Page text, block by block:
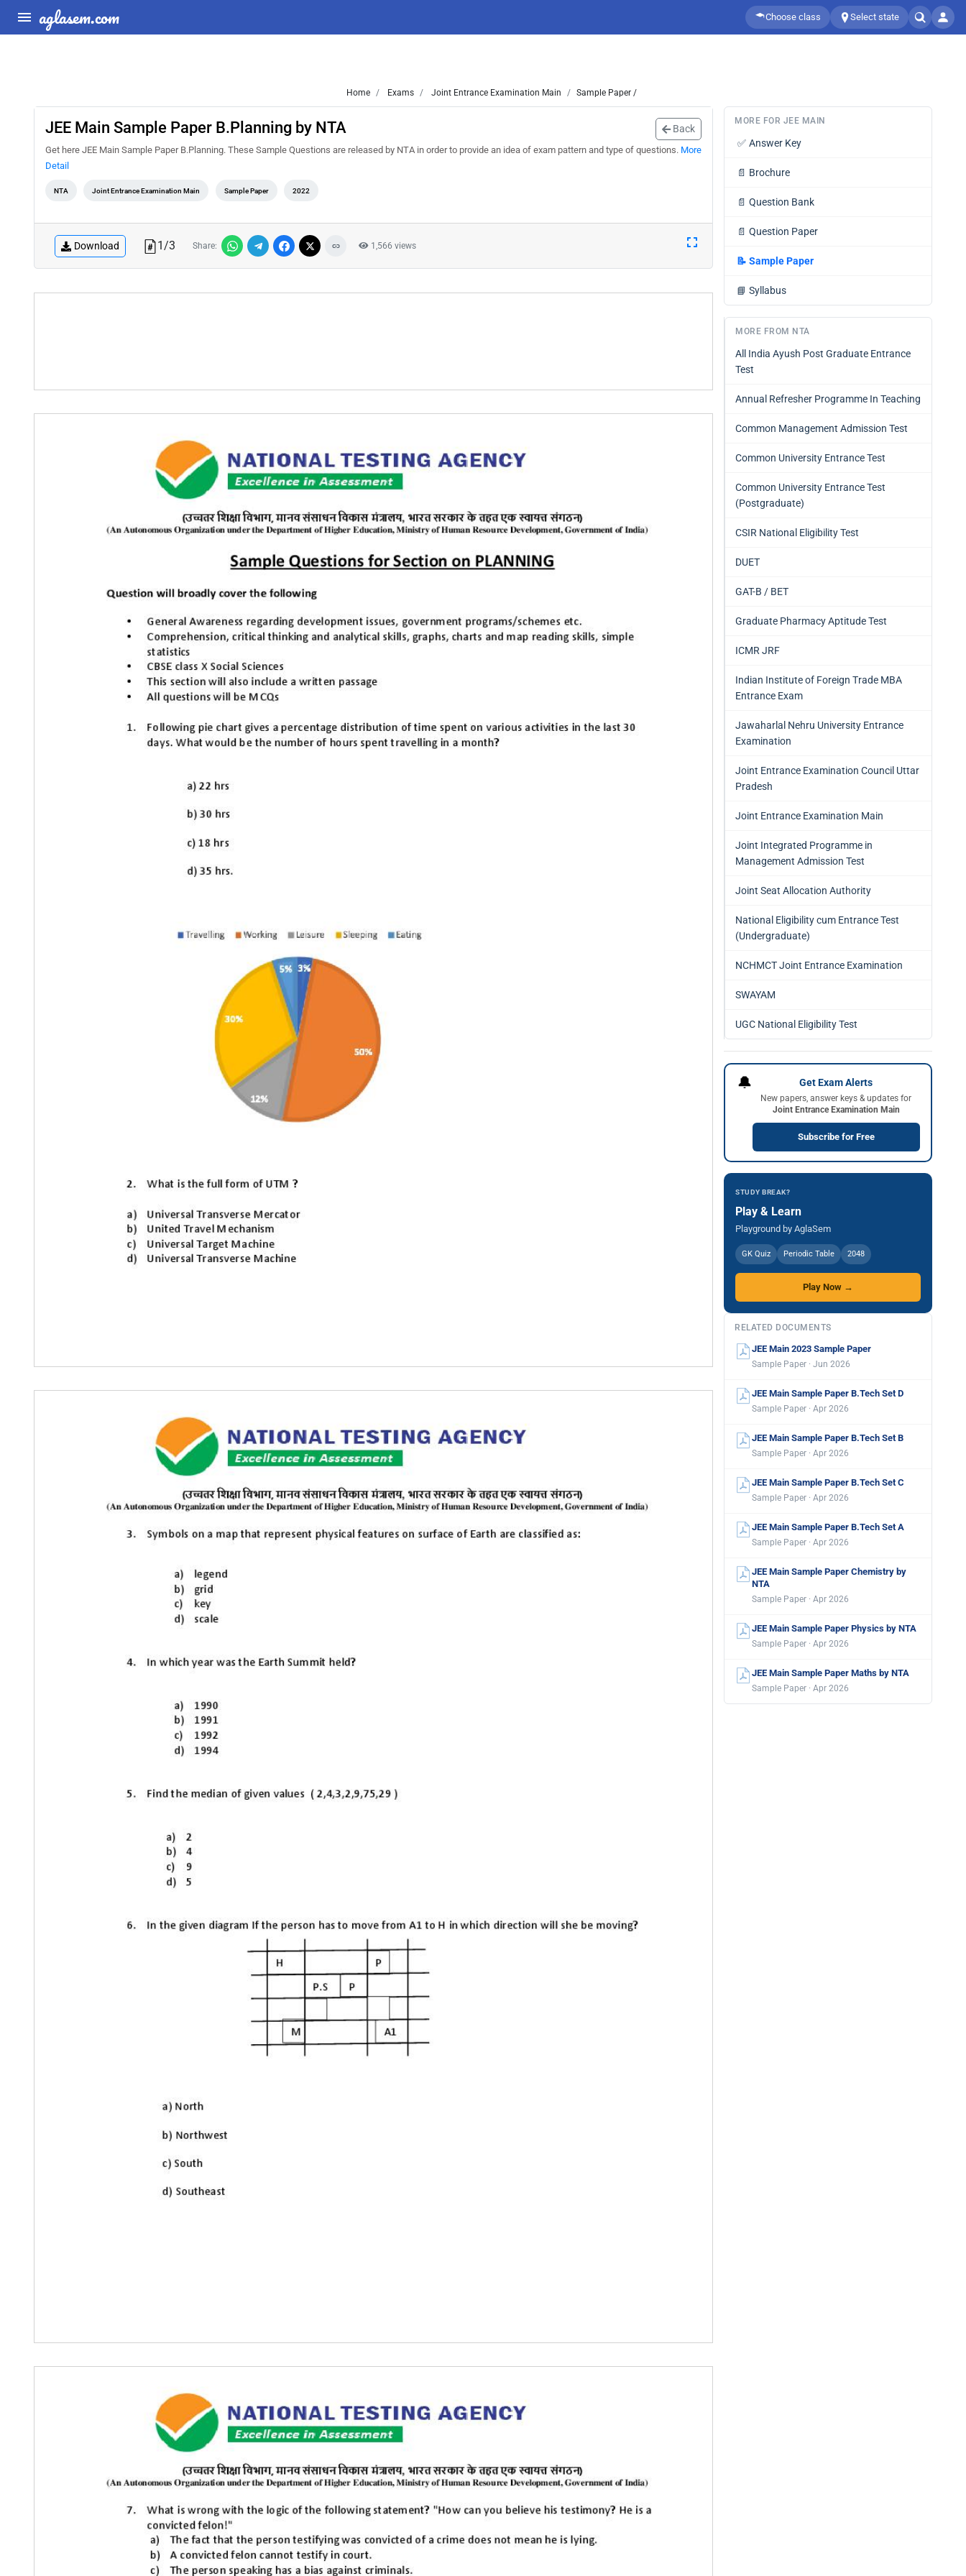
aglasem.com Choose class Select state
Home Exams Joint Entrance Examination Main Sample Paper /
JEE Main Sample Paper B.Planning by NTA Back
Get here JEE Main Sample Paper B.Planning. These Sample Questions are released by NTA in order to provide an idea of exam pattern and type of questions. More
Detail
NTA Joint Entrance Examination Main Sample Paper 2022
Download 1/3 Share: 1,566 views
MORE FOR JEE MAIN
✅ Answer Key
📄 Brochure
📄 Question Bank
📄 Question Paper
📝 Sample Paper
📘 Syllabus
MORE FROM NTA
All India Ayush Post Graduate Entrance
Test
Annual Refresher Programme In Teaching
Common Management Admission Test
Common University Entrance Test
Common University Entrance Test
(Postgraduate)
CSIR National Eligibility Test
DUET
GAT-B / BET
Graduate Pharmacy Aptitude Test
ICMR JRF
Indian Institute of Foreign Trade MBA
Entrance Exam
Jawaharlal Nehru University Entrance
Examination
Joint Entrance Examination Council Uttar
Pradesh
Joint Entrance Examination Main
Joint Integrated Programme in
Management Admission Test
Joint Seat Allocation Authority
National Eligibility cum Entrance Test
(Undergraduate)
NCHMCT Joint Entrance Examination
SWAYAM
UGC National Eligibility Test
🔔 Get Exam Alerts
New papers, answer keys & updates for
Joint Entrance Examination Main
Subscribe for Free
STUDY BREAK?
Play & Learn
Playground by AglaSem
GK Quiz Periodic Table 2048
Play Now →
RELATED DOCUMENTS
JEE Main 2023 Sample Paper
Sample Paper · Jun 2026
JEE Main Sample Paper B.Tech Set D
Sample Paper · Apr 2026
JEE Main Sample Paper B.Tech Set B
Sample Paper · Apr 2026
JEE Main Sample Paper B.Tech Set C
Sample Paper · Apr 2026
JEE Main Sample Paper B.Tech Set A
Sample Paper · Apr 2026
JEE Main Sample Paper Chemistry by
NTA
Sample Paper · Apr 2026
JEE Main Sample Paper Physics by NTA
Sample Paper · Apr 2026
JEE Main Sample Paper Maths by NTA
Sample Paper · Apr 2026